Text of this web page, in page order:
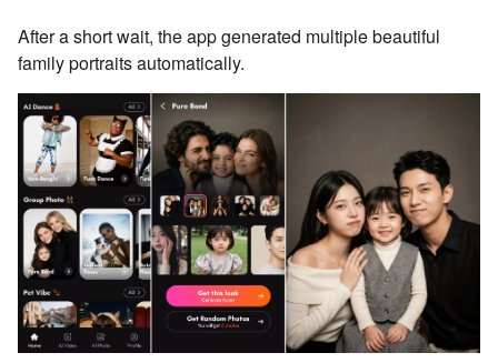
After a short wait, the app generated multiple beautiful
family portraits automatically.